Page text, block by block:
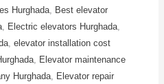
Hurghada
Best elevator
Electric elevators Hurghada
,elevator installation cost
Elevator maintenance
Hurghada
Elevator repair